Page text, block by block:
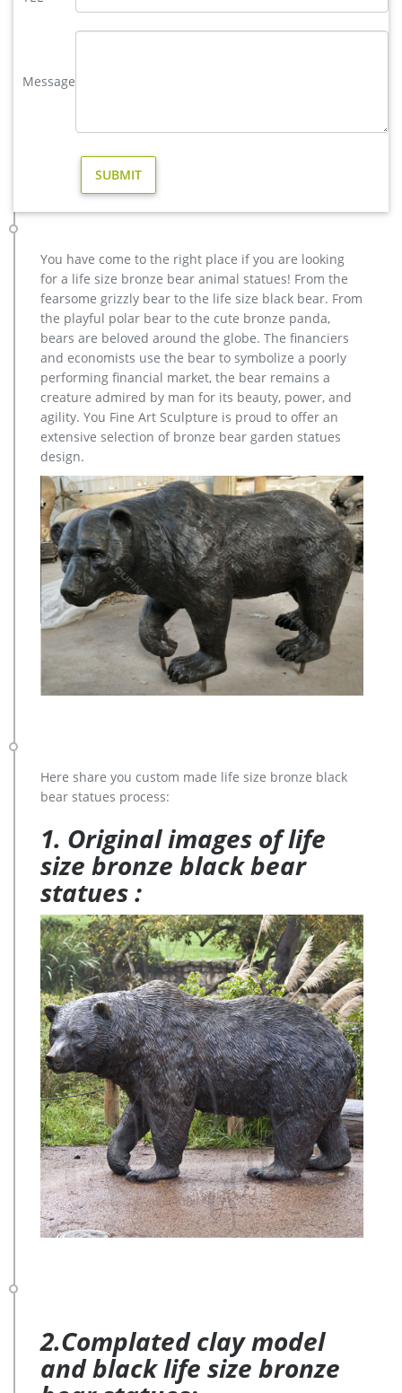
& Garden Decor christma antique bronze stag outdoor
There are 149 bronze elk sculpture outdoor decor suppliers,
mainly located in Asia. The top supplying country is China
outdoor decor respectively. Bronze elk sculpture outdoor
Europe, and Oceania.
BOKK-273 Outdoor Bronze Elk Statue Garden Brass Deer …
BOKK-667 Large Bronze Elk Statue Outdoor Wildlife Animal
Sculpture for Yard for Sale. Next Article: Custom Dog Statues
Outdoor Life Size Antique Bronze Dog Sculpture Lawn
Ornament for Sale for British Customer–BOKK-317
Factory Supply of antique bronze animal Statues & animal …
Factory Supply of antique bronze animal Statues & animal
sculpture for Sale,outdoor cat statues for sale,garden eagle
statue,deer statues for garden,,antique bronze elephant
statue.We can do anything animal sculpture in bronze!
Message
You have come to the right place if you are looking
for a life size bronze bear animal statues! From the
fearsome grizzly bear to the life size black bear. From
the playful polar bear to the cute bronze panda,
bears are beloved around the globe. The financiers
and economists use the bear to symbolize a poorly
performing financial market, the bear remains a
creature admired by man for its beauty, power, and
agility. You Fine Art Sculpture is proud to offer an
extensive selection of bronze bear garden statues
design.
Here share you custom made life size bronze black
bear statues process:
1. Original images of life
size bronze black bear
statues :
2.Complated clay model
and black life size bronze